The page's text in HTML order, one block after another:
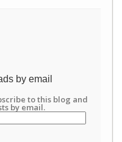
by email
to this blog and
by email.